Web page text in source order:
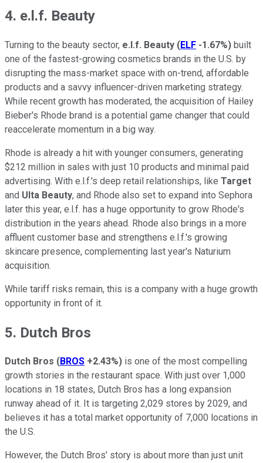
4. e.l.f. Beauty
Turning to the beauty sector, e.l.f. Beauty (ELF -1.67%) built
one of the fastest-growing cosmetics brands in the U.S. by
disrupting the mass-market space with on-trend, affordable
products and a savvy influencer-driven marketing strategy.
While recent growth has moderated, the acquisition of Hailey
Bieber's Rhode brand is a potential game changer that could
reaccelerate momentum in a big way.
Rhode is already a hit with younger consumers, generating
$212 million in sales with just 10 products and minimal paid
advertising. With e.l.f.'s deep retail relationships, like Target
and Ulta Beauty, and Rhode also set to expand into Sephora
later this year, e.l.f. has a huge opportunity to grow Rhode's
distribution in the years ahead. Rhode also brings in a more
affluent customer base and strengthens e.l.f.'s growing
skincare presence, complementing last year's Naturium
acquisition.
While tariff risks remain, this is a company with a huge growth
opportunity in front of it.
5. Dutch Bros
Dutch Bros (BROS +2.43%) is one of the most compelling
growth stories in the restaurant space. With just over 1,000
locations in 18 states, Dutch Bros has a long expansion
runway ahead of it. It is targeting 2,029 stores by 2029, and
believes it has a total market opportunity of 7,000 locations in
the U.S.
However, the Dutch Bros' story is about more than just unit